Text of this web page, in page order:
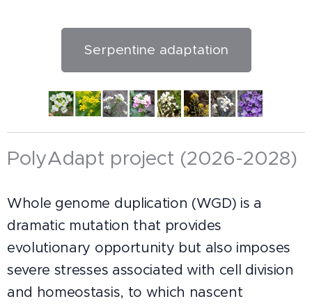
Serpentine adaptation
PolyAdapt project (2026-2028)
Whole genome duplication (WGD) is a
dramatic mutation that provides
evolutionary opportunity but also imposes
severe stresses associated with cell division
and homeostasis, to which nascent